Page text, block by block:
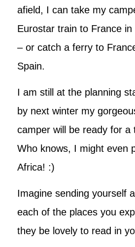
afield, I can take my
Eurostar train to France
– or catch a ferry to
Spain.
I am still at the planning
by next winter my
camper will be ready for a
Who knows, I might even
Africa! :)
Imagine sending yourself
each of the places you
they be lovely to read in